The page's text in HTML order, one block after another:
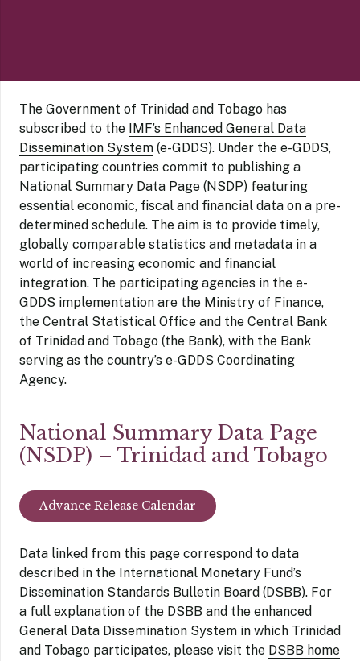
The Government of Trinidad and Tobago has
subscribed to the
IMF’s Enhanced General Data
Dissemination System (e-GDDS). Under the e-GDDS,
participating countries commit to publishing a
National Summary Data Page (NSDP) featuring
essential economic, fiscal and financial data on a pre-
determined schedule. The aim is to provide timely,
globally comparable statistics and metadata in a
world of increasing economic and financial
integration. The participating agencies in the e-
GDDS implementation are the Ministry of Finance,
the Central Statistical Office and the Central Bank
of Trinidad and Tobago (the Bank), with the Bank
serving as the country’s e-GDDS Coordinating
Agency.
National Summary Data Page
(NSDP) – Trinidad and Tobago
Advance Release Calendar
Data linked from this page correspond to data
described in the International Monetary Fund’s
Dissemination Standards Bulletin Board (DSBB). For
a full explanation of the DSBB and the enhanced
General Data Dissemination System in which Trinidad
and Tobago participates, please visit the DSBB home